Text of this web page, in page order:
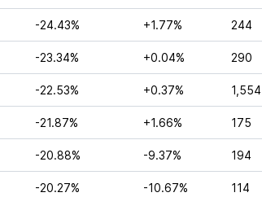
-24.43% +1.77% 244
-23.34% +0.04% 290
-22.53% +0.37% 1,554
-21.87% +1.66% 175
-20.88% -9.37% 194
-20.27% -10.67% 114